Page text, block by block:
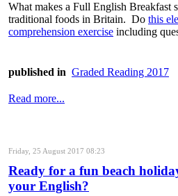
What makes a Full English Breakfast
traditional foods in Britain. Do this
comprehension exercise including
published in Graded Reading 2017
Read more...
Friday, 25 August 2017 08:23
Ready for a fun beach
your English?